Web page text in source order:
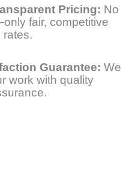
Pricing: No
fair, competitive
rates.
Guarantee: We
work with quality